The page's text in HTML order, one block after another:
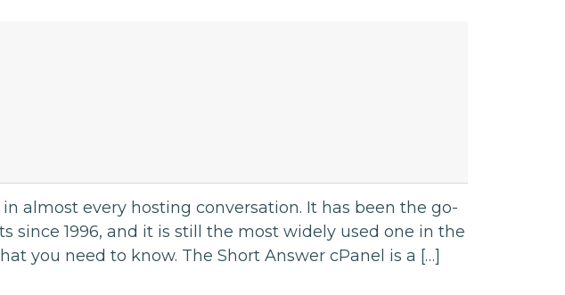
almost every hosting conversation. It has been the go-
since 1996, and it is still the most widely used one in the
you need to know. The Short Answer cPanel is a […]